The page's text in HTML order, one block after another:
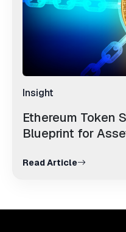
Insight
Ethereum Token
Blueprint for
Read Article